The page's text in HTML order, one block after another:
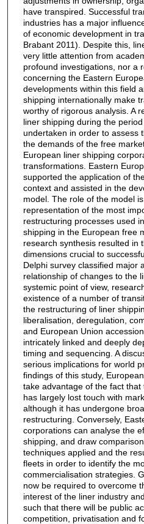
have transpired. Successful
industries has a major
of economic development in
Brabant 2011). Despite this,
very little attention from
profound investigations, nor a
concerning the Eastern
developments within this field
shipping internationally make
worthy of rigorous analysis. A
liner shipping during the
undertaken in order to assess
the demands of the free
European liner shipping
transformations. Eastern
supported the application of
context and assisted in the
model. The role of the model
representation of the most
restructuring processes used
shipping in the European free
research synthesis resulted in
dimensions crucial to
Delphi survey classified major
relationship of changes to the
systemic point of view,
existence of a number of
the restructuring of liner
liberalisation, deregulation,
and European Union
intricately linked and deeply
timing and sequencing. A
serious implications for world
findings of this study,
take advantage of the fact
has largely lost touch with
although it has undergone
restructuring. Conversely,
corporations can analyse the
shipping, and draw
techniques applied and the
fleets in order to identify the
commercialisation strategies.
now be required to overcome
interest of the liner industry
such that there will be public
competition, privatisation and